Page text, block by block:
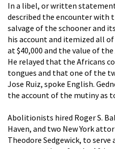
In a libel, or written
described the encounter with
salvage of the schooner and
his account and itemized all
at $40,000 and the value of
He relayed that the Africans
tongues and that one of the
Jose Ruiz, spoke English.
the account of the mutiny as
Abolitionists hired Roger S.
Haven, and two New York
Theodore Sedgewick, to